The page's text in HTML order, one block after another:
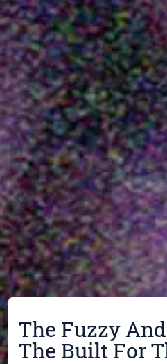
The Fuzzy
The Built For